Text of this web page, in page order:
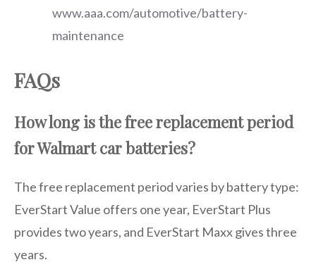
www.aaa.com/automotive/battery-
maintenance
FAQs
How long is the free replacement period
for Walmart car batteries?
The free replacement period varies by battery type:
EverStart Value offers one year, EverStart Plus
provides two years, and EverStart Maxx gives three
years.